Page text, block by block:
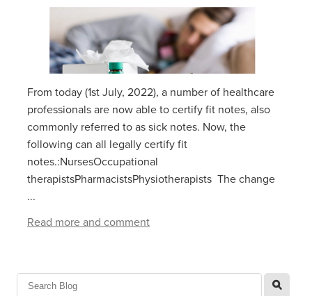
From today (1st July, 2022), a number of healthcare
professionals are now able to certify fit notes, also
commonly referred to as sick notes. Now, the
following can all legally certify fit
notes.:NursesOccupational
therapistsPharmacistsPhysiotherapists The change
...
Read more and comment
l